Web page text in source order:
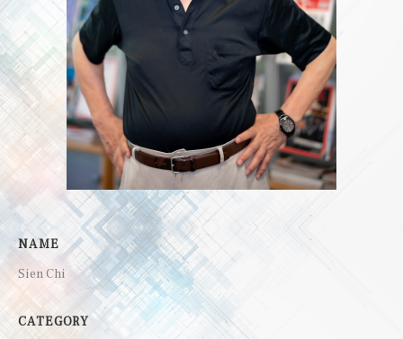
NAME
Sien Chi
CATEGORY